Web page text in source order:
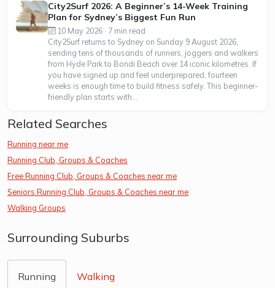
City2Surf 2026: A Beginner’s 14-Week Training
Plan for Sydney’s Biggest Fun Run
10 May 2026 · 7 min read
City2Surf returns to Sydney on Sunday 9 August 2026,
sending tens of thousands of runners, joggers and walkers
from Hyde Park to Bondi Beach over 14 iconic kilometres. If
you have signed up and feel underprepared, fourteen
weeks is enough time to build fitness safely. This beginner-
friendly plan starts with...
Related Searches
Running near me
Running Club, Groups & Coaches
Free Running Club, Groups & Coaches near me
Seniors Running Club, Groups & Coaches near me
Walking Groups
Surrounding Suburbs
Running Walking